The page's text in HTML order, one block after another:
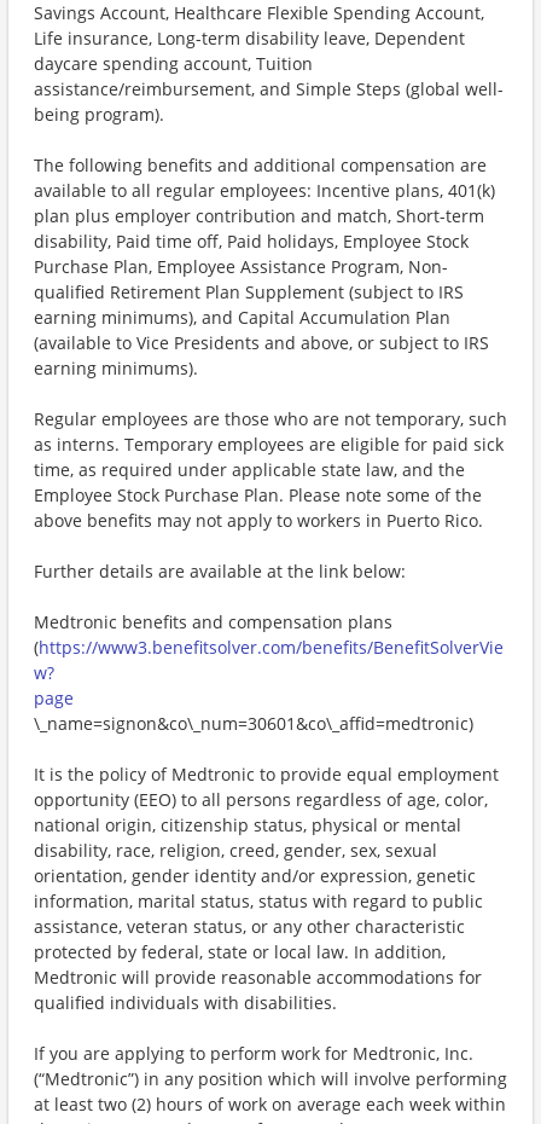
Savings Account, Healthcare Flexible Spending Account,
Life insurance, Long-term disability leave, Dependent
daycare spending account, Tuition
assistance/reimbursement, and Simple Steps (global well-
being program).
The following benefits and additional compensation are
available to all regular employees: Incentive plans, 401(k)
plan plus employer contribution and match, Short-term
disability, Paid time off, Paid holidays, Employee Stock
Purchase Plan, Employee Assistance Program, Non-
qualified Retirement Plan Supplement (subject to IRS
earning minimums), and Capital Accumulation Plan
(available to Vice Presidents and above, or subject to IRS
earning minimums).
Regular employees are those who are not temporary, such
as interns. Temporary employees are eligible for paid sick
time, as required under applicable state law, and the
Employee Stock Purchase Plan. Please note some of the
above benefits may not apply to workers in Puerto Rico.
Further details are available at the link below:
Medtronic benefits and compensation plans
(https://www3.benefitsolver.com/benefits/BenefitSolverVie
w?
page
\_name=signon&co\_num=30601&co\_affid=medtronic)
It is the policy of Medtronic to provide equal employment
opportunity (EEO) to all persons regardless of age, color,
national origin, citizenship status, physical or mental
disability, race, religion, creed, gender, sex, sexual
orientation, gender identity and/or expression, genetic
information, marital status, status with regard to public
assistance, veteran status, or any other characteristic
protected by federal, state or local law. In addition,
Medtronic will provide reasonable accommodations for
qualified individuals with disabilities.
If you are applying to perform work for Medtronic, Inc.
(“Medtronic”) in any position which will involve performing
at least two (2) hours of work on average each week within